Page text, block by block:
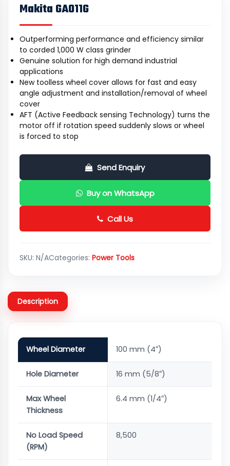
Makita GA011G
Outperforming performance and efficiency similar
to corded 1,000 W class grinder
Genuine solution for high demand industrial
applications
New toolless wheel cover allows for fast and easy
angle adjustment and installation/removal of wheel
cover
AFT (Active Feedback sensing Technology) turns the
motor off if rotation speed suddenly slows or wheel
is forced to stop
Send Enquiry
Buy on WhatsApp
Call Us
SKU: N/ACategories: Power Tools
Description
Wheel Diameter 100 mm (4″)
Hole Diameter 16 mm (5/8″)
Max Wheel
Thickness
6.4 mm (1/4″)
No Load Speed
(RPM)
8,500